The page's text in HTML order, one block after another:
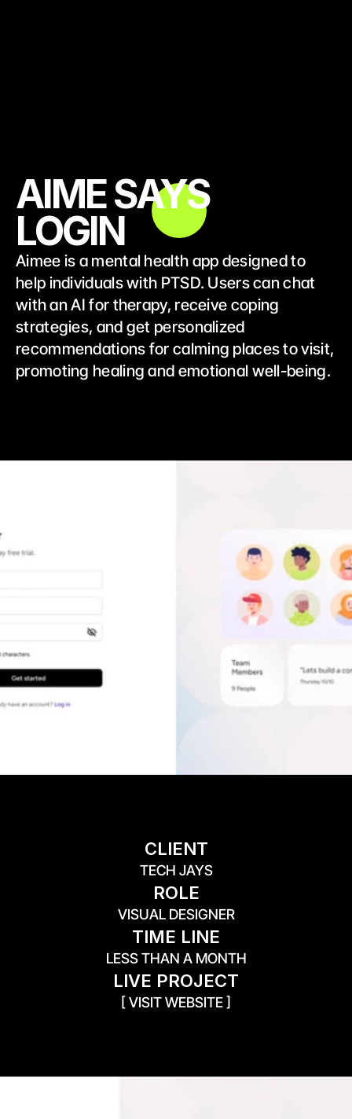
AIME SAYS
LOGIN
Aimee is a mental health app designed to
help individuals with PTSD. Users can chat
with an AI for therapy, receive coping
strategies, and get personalized
recommendations for calming places to visit,
promoting healing and emotional well-being.
CLIENT
TECH JAYS
ROLE
VISUAL DESIGNER
TIME LINE
LESS THAN A MONTH
LIVE PROJECT
[ VISIT WEBSITE ]